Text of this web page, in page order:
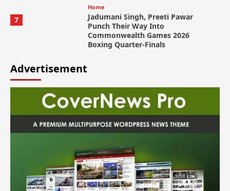
7
Home
Jadumani Singh, Preeti Pawar
Punch Their Way Into
Commonwealth Games 2026
Boxing Quarter-Finals
Advertisement